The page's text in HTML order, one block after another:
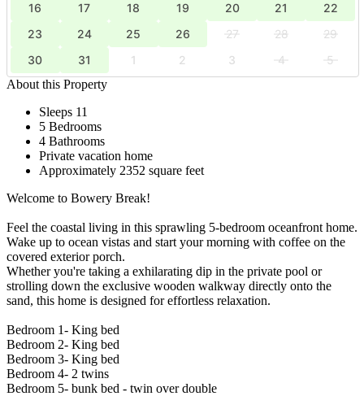
16 17 18 19 20 21
22
23
24 25 26 27 28
29
30
31 1 2 3 4
5
About this Property
Sleeps 11
5 Bedrooms
4 Bathrooms
Private vacation home
Approximately 2352 square feet
Welcome to Bowery Break!
Feel the coastal living in this sprawling 5-bedroom oceanfront home.
Wake up to ocean vistas and start your morning with coffee on the
covered exterior porch.
Whether you're taking a exhilarating dip in the private pool or
strolling down the exclusive wooden walkway directly onto the
sand, this home is designed for effortless relaxation.
Bedroom 1- King bed
Bedroom 2- King bed
Bedroom 3- King bed
Bedroom 4- 2 twins
Bedroom 5- bunk bed - twin over double